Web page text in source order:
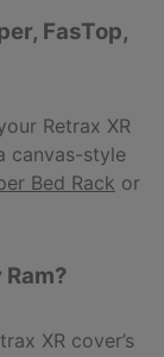
FasTop,
Retrax XR
canvas-style
Bed Rack or
XR cover’s